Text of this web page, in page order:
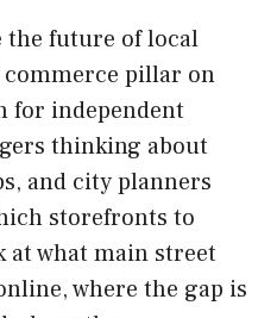
future of local
pillar on
for independent
thinking about
and city planners
storefronts to
at what main street
where the gap is